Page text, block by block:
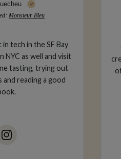
Trapani
The Girl & The Fig
& luxury travel
Francisco, CA. lover
skin and ocean
air.